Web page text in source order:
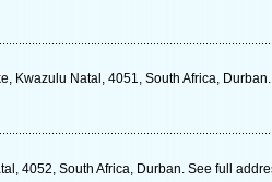
Kwazulu Natal, 4051, South Africa,
4052, South Africa, Durban. See full